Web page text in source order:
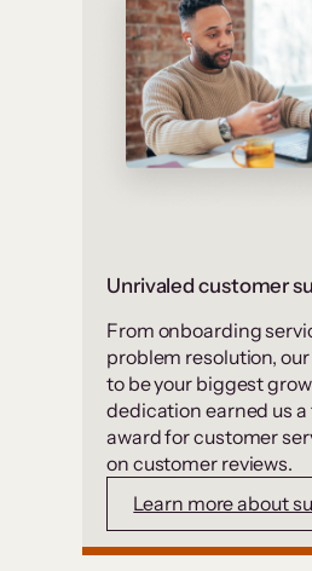
Unrivaled customer
From onboarding
problem resolution,
to be your biggest
dedication earned us a
award for customer
on customer reviews.
Learn more about